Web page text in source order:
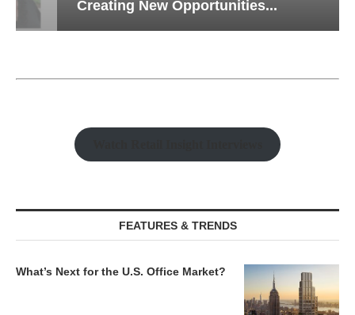
Creating New Opportunities...
FEATURES & TRENDS
What’s Next for the U.S. Office Market?